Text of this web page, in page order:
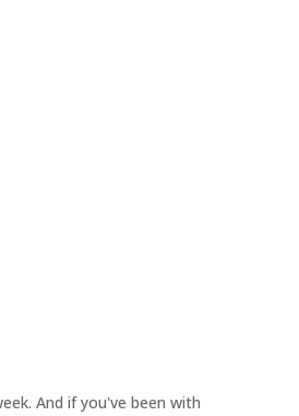
And if you've been with